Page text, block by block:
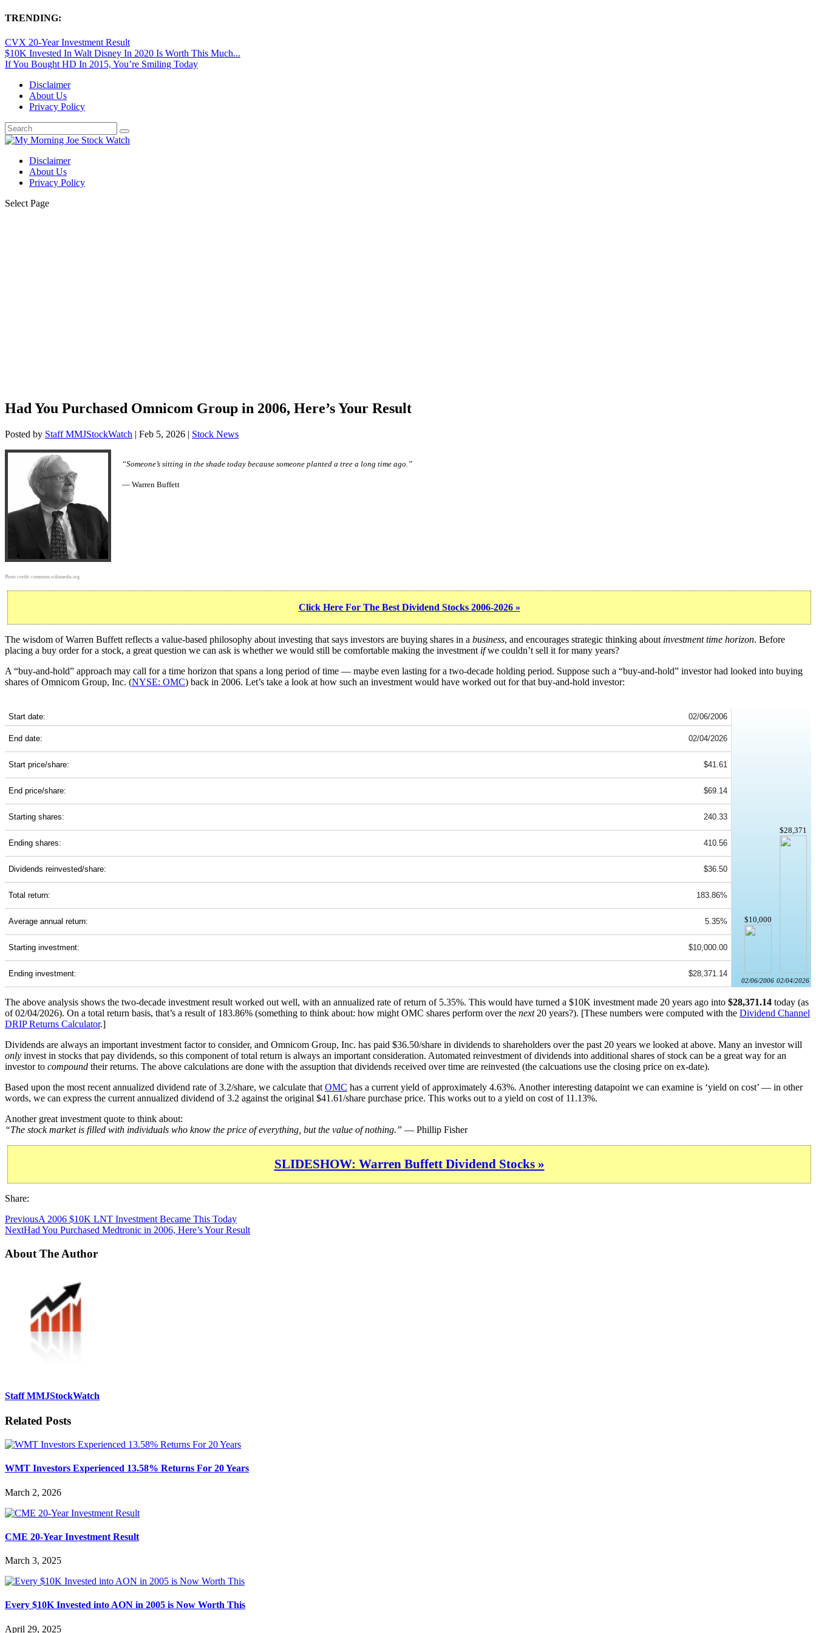
TRENDING:
CVX 20-Year Investment Result
$10K Invested In Walt Disney In 2020 Is Worth This Much...
If You Bought HD In 2015, You’re Smiling Today
Disclaimer
About Us
Privacy Policy
Disclaimer
About Us
Privacy Policy
Select Page
Had You Purchased Omnicom Group in 2006, Here’s Your Result
Posted by Staff MMJStockWatch | Feb 5, 2026 | Stock News
Photo credit: commons.wikimedia.org
“Someone’s sitting in the shade today because someone planted a tree a long time ago.”
— Warren Buffett
Click Here For The Best Dividend Stocks 2006-2026 »
The wisdom of Warren Buffett reflects a value-based philosophy about investing that says investors are buying shares in a business, and encourages strategic thinking about investment time horizon. Before
placing a buy order for a stock, a great question we can ask is whether we would still be comfortable making the investment ifwe couldn’t sell it for many years?
A “buy-and-hold” approach may call for a time horizon that spans a long period of time — maybe even lasting for a two-decade holding period. Suppose such a “buy-and-hold” investor had looked into buying
shares of Omnicom Group, Inc. (NYSE: OMC) back in 2006. Let’s take a look at how such an investment would have worked out for that buy-and-hold investor:
Start date: 02/06/2006
$10,000
02/06/2006
$28,371
02/04/2026
End date: 02/04/2026
Start price/share: $41.61
End price/share: $69.14
Starting shares: 240.33
Ending shares: 410.56
Dividends reinvested/share: $36.50
Total return: 183.86%
Average annual return: 5.35%
Starting investment: $10,000.00
Ending investment: $28,371.14
The above analysis shows the two-decade investment result worked out well, with an annualized rate of return of 5.35%. This would have turned a $10K investment made 20 years ago into $28,371.14 today (as
of 02/04/2026). On a total return basis, that’s a result of 183.86% (something to think about: how might OMC shares perform over the next20 years?). [These numbers were computed with the Dividend Channel
DRIP Returns Calculator.]
Dividends are always an important investment factor to consider, and Omnicom Group, Inc. has paid $36.50/share in dividends to shareholders over the past 20 years we looked at above. Many an investor will
only invest in stocks that pay dividends, so this component of total return is always an important consideration. Automated reinvestment of dividends into additional shares of stock can be a great way for an
investor to compound their returns. The above calculations are done with the assuption that dividends received over time are reinvested (the calcuations use the closing price on ex-date).
Based upon the most recent annualized dividend rate of 3.2/share, we calculate that OMC has a current yield of approximately 4.63%. Another interesting datapoint we can examine is ‘yield on cost’ — in other
words, we can express the current annualized dividend of 3.2 against the original $41.61/share purchase price. This works out to a yield on cost of 11.13%.
Another great investment quote to think about:
“The stock market is filled with individuals who know the price of everything, but the value of nothing.” — Phillip Fisher
SLIDESHOW: Warren Buffett Dividend Stocks »
Share:
PreviousA 2006 $10K LNT Investment Became This Today
NextHad You Purchased Medtronic in 2006, Here’s Your Result
About The Author
Staff MMJStockWatch
Related Posts
WMT Investors Experienced 13.58% Returns For 20 Years
March 2, 2026
CME 20-Year Investment Result
March 3, 2025
Every $10K Invested into AON in 2005 is Now Worth This
April 29, 2025